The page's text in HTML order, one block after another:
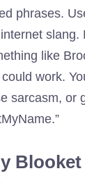
phrases.
slang.
like
work.
sarcasm, or